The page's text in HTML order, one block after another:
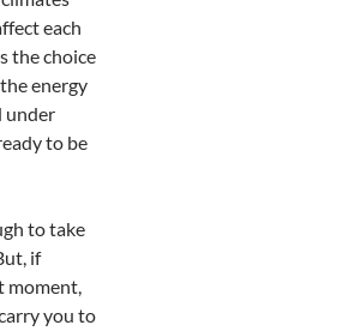
each
the choice
energy
under
to be
to take
if
moment,
you to